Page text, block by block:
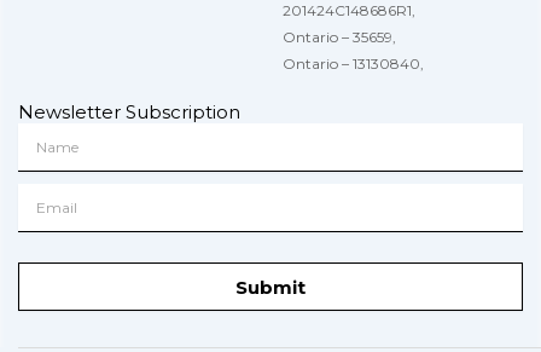
201424C148686R1,
Ontario – 35659,
Ontario – 13130840,
Newsletter Subscription
Submit